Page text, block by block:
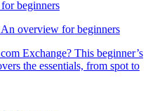
overview for beginners
Exchange? This beginner’s
the essentials, from spot to